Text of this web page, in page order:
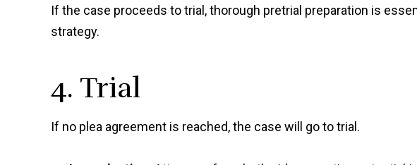
If the case proceeds to trial, thorough pretrial preparation is
strategy.
4. Trial
If no plea agreement is reached, the case will go to trial.